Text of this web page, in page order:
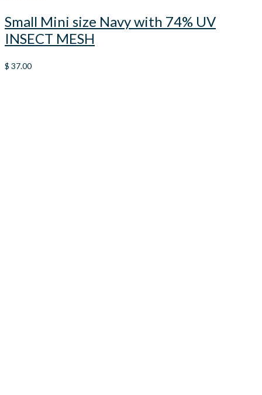
Small Mini size Navy with 74% UV
INSECT MESH
$ 37.00